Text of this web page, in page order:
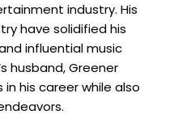
industry. His
have solidified his
influential music
husband, Greener
his career while also